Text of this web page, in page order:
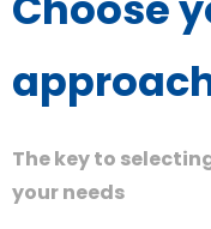
The key to
your needs